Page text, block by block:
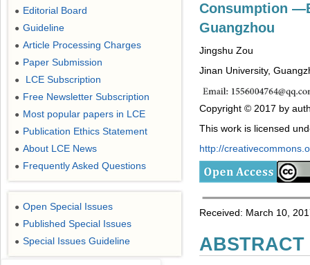
Consumption
Guangzhou
Jingshu Zou
Jinan University,
Copyright © 2017 by
This work is licensed
http://
Received: March 10,
ABSTRACT
● Editorial Board
● Guideline
● Article Processing Charges
● Paper Submission
● LCE Subscription
● Free Newsletter Subscription
● Most popular papers in LCE
● Publication Ethics Statement
● About LCE News
● Frequently Asked Questions
● Open Special Issues
● Published Special Issues
● Special Issues Guideline